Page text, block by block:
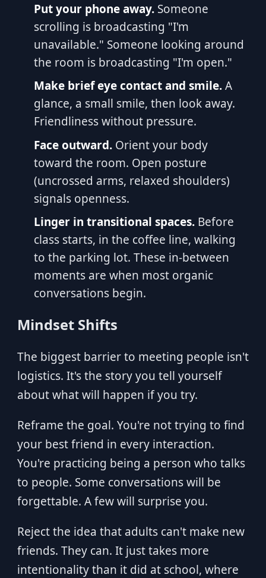
Put your phone away. Someone
scrolling is broadcasting "I'm
unavailable." Someone looking around
the room is broadcasting "I'm open."
Make brief eye contact and smile.A
glance, a small smile, then look away.
Friendliness without pressure.
Face outward. Orient your body
toward the room. Open posture
(uncrossed arms, relaxed shoulders)
signals openness.
Linger in transitional spaces. Before
class starts, in the coffee line, walking
to the parking lot. These in-between
moments are when most organic
conversations begin.
Mindset Shifts
The biggest barrier to meeting people isn't
logistics. It's the story you tell yourself
about what will happen if you try.
Reframe the goal. You're not trying to find
your best friend in every interaction.
You're practicing being a person who talks
to people. Some conversations will be
forgettable. A few will surprise you.
Reject the idea that adults can't make new
friends. They can. It just takes more
intentionality than it did at school, where